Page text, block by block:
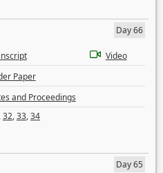
Day 66
Video
Paper
and Proceedings
,32,33,34
Day 65